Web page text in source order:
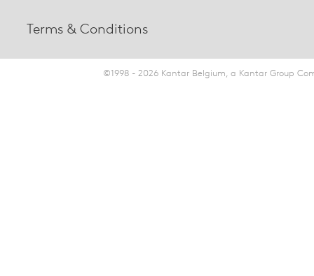
Terms & Conditions
©1998 - 2026 Kantar Belgium, a Kantar Group